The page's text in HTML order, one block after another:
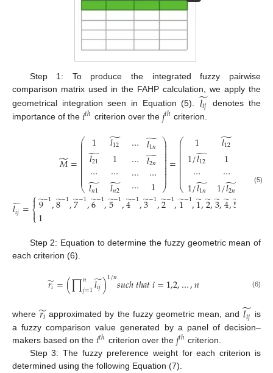
Step 1: To produce the integrated fuzzy pairwise
comparison matrix used in the FAHP calculation, we apply the
geometrical integration seen in Equation (5). 𝑙𝑖𝑗
̃ denotes the
importance of the 𝑖𝑡ℎ criterion over the 𝑗𝑡ℎ criterion.
𝑀
̃=
⎛
⎝
⎜
⎜
⎜⎜⎜⎜⎜⎜⎜⎜⎜⎜⎜
1
𝑙21
̃
⋯
𝑙𝑛1
̃
𝑙12
̃
1
⋯
𝑙𝑛2
̃
⋯ 𝑙1𝑛
̃
⋯ 𝑙2𝑛
̃
⋯
⋯ ⋯
1
⎞
⎠
⎟
⎟⎟⎟⎟⎟⎟⎟⎟⎟⎟⎟
⎟=
⎛
⎝
⎜
⎜
⎜⎜⎜⎜⎜⎜⎜⎜⎜⎜⎜
1
1/𝑙12
̃
⋯
1/𝑙1𝑛
̃
𝑙12
̃
1
⋯
1/𝑙2𝑛
̃ ⋯⋯
𝑙𝑖𝑗
̃=⎧
⎩
⎨

9
̃−1,8
̃−1,7
̃−1,6
̃−1,5
̃−1,4
̃−1,3
̃−1,2
̃−1,1
̃−1,1
̃,2
̃,3
̃,4
̃,5
̃
1
(5)
Step 2: Equation to determine the fuzzy geometric mean of
each criterion (6).
𝑟𝑖
̃=(∏𝑛
𝑗=1𝑙𝑖𝑗
̃)1/𝑛𝑠𝑢𝑐ℎ𝑡ℎ𝑎𝑡𝑖=1,2,…,𝑛 (6)
where𝑟𝑖
̃ approximated by the fuzzy geometric mean, and 𝑙𝑖𝑗
̃ is
a fuzzy comparison value generated by a panel of decision–
makers based on the 𝑖𝑡ℎ criterion over the 𝑗𝑡ℎ criterion.
Step 3: The fuzzy preference weight for each criterion is
determined using the following Equation (7).